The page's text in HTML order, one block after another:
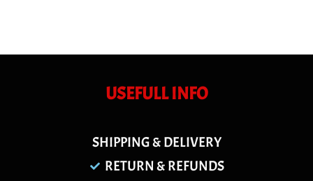
USEFULL INFO
SHIPPING & DELIVERY
RETURN & REFUNDS